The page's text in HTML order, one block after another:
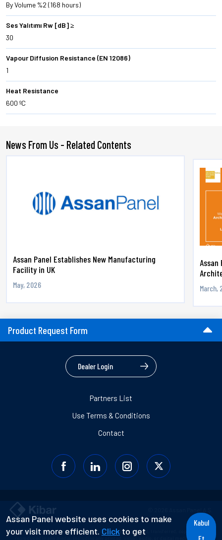
By Volume %2 (168 hours)
Ses Yalıtımı Rw [dB] ≥
30
Vapour Diffusion Resistance (EN 12086)
1
Heat Resistance
600 ºC
News From Us - Related Contents
Assan Panel Establishes New Manufacturing
Facility in UK
May, 2026 March,
Product Request Form
Dealer Login
Partners List
Use Terms & Conditions
Contact
Information contained in this document may not be used, transferred, copied, or
reproduced in any media, including any printed, visual, audio, or digital media without
Assan Panel website uses cookies to make
your visit more efficient. Click to get
Kabul